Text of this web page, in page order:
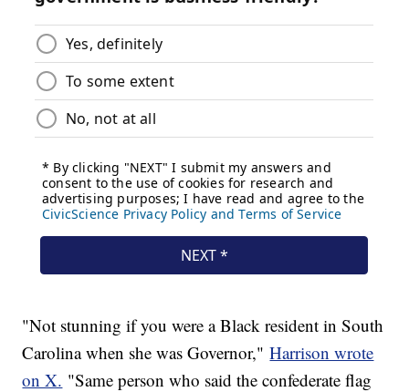
"Not stunning if you were a Black resident in South
Carolina when she was Governor,"Harrison wrote
on X. "Same person who said the confederate flag